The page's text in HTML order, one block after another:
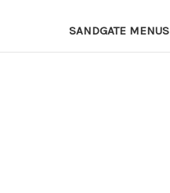
SANDGATE MENUS